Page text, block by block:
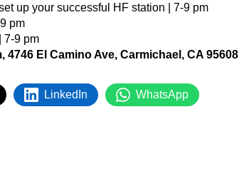
up your successful HF station | 7-9 pm
pm
7-9 pm
El Camino Ave, Carmichael, CA 95608
LinkedIn WhatsApp